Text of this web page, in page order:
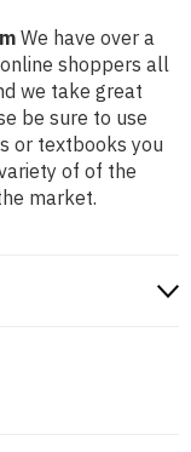
We have over a
shoppers all
we take great
be sure to use
or textbooks you
of of the
market.